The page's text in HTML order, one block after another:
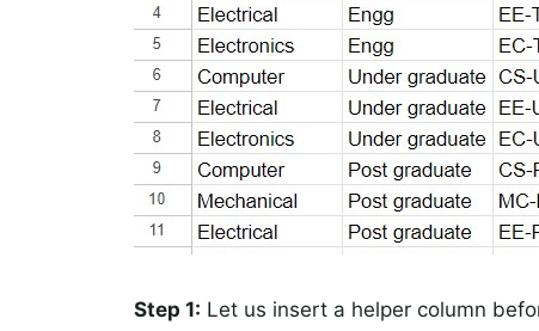
Step 1: Let us insert a helper column